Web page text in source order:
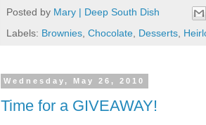
Posted by Mary | Deep South Dish
Labels: Brownies Chocolate Desserts
Wednesday, May 26, 2010
Time for a GIVEAWAY!